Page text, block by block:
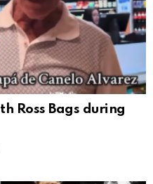
Ross Bags during